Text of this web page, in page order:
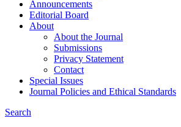
Announcements
Editorial Board
About
About the Journal
Submissions
Privacy Statement
Contact
Special Issues
Journal Policies and Ethical Standards
Search